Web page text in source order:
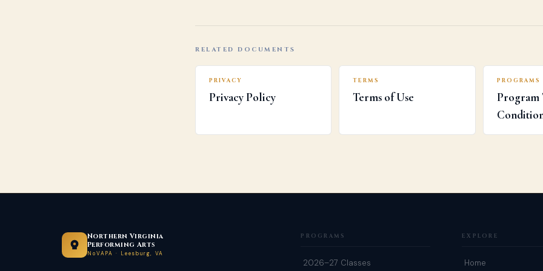
RELATED DOCUMENTS
PRIVACY
Privacy Policy
TERMS
Terms of Use
PROGRAMS
Program
Northern Virginia
Performing Arts
NoVAPA · Leesburg, VA
PROGRAMS
2026–27 Classes
EXPLORE
Home